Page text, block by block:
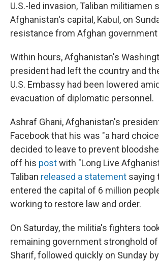
U.S.-led invasion, Taliban militiamen
Afghanistan's capital, Kabul, on
resistance from Afghan
Within hours, Afghanistan's
president had left the country and
U.S. Embassy had been lowered
evacuation of diplomatic personnel.
Ashraf Ghani, Afghanistan's
Facebook that his was "a hard
decided to leave to prevent
off his postwith "Long Live
Taliban released a statement saying
entered the capital of 6 million
working to restore law and order.
On Saturday, the militia's fighters
remaining government stronghold
Sharif, followed quickly on Sunday